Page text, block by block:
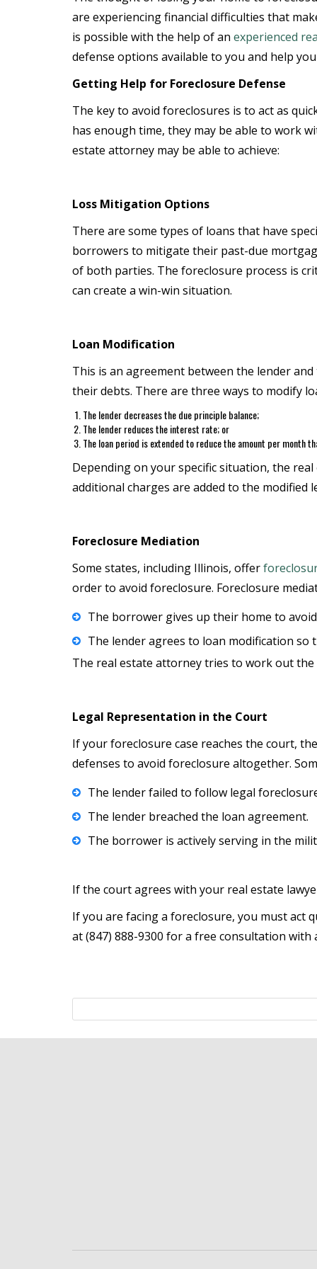
are experiencing financial difficulties that
is possible with the help of an experienced
defense options available to you and help
Getting Help for Foreclosure Defense
The key to avoid foreclosures is to act as
has enough time, they may be able to work
estate attorney may be able to achieve:
Loss Mitigation Options
There are some types of loans that have
borrowers to mitigate their past-due
of both parties. The foreclosure process is
can create a win-win situation.
Loan Modification
This is an agreement between the lender
their debts. There are three ways to modify
The lender decreases the due principle balance;
The lender reduces the interest rate; or
The loan period is extended to reduce the amount per month
Depending on your specific situation, the
additional charges are added to the modified
Foreclosure Mediation
Some states, including Illinois, offer
order to avoid foreclosure. Foreclosure
The borrower gives up their home to
The lender agrees to loan modification
The real estate attorney tries to work out
Legal Representation in the Court
If your foreclosure case reaches the court,
defenses to avoid foreclosure altogether.
The lender failed to follow legal
The lender breached the loan agreement.
The borrower is actively serving in the
If the court agrees with your real estate
If you are facing a foreclosure, you must act
at (847) 888-9300 for a free consultation